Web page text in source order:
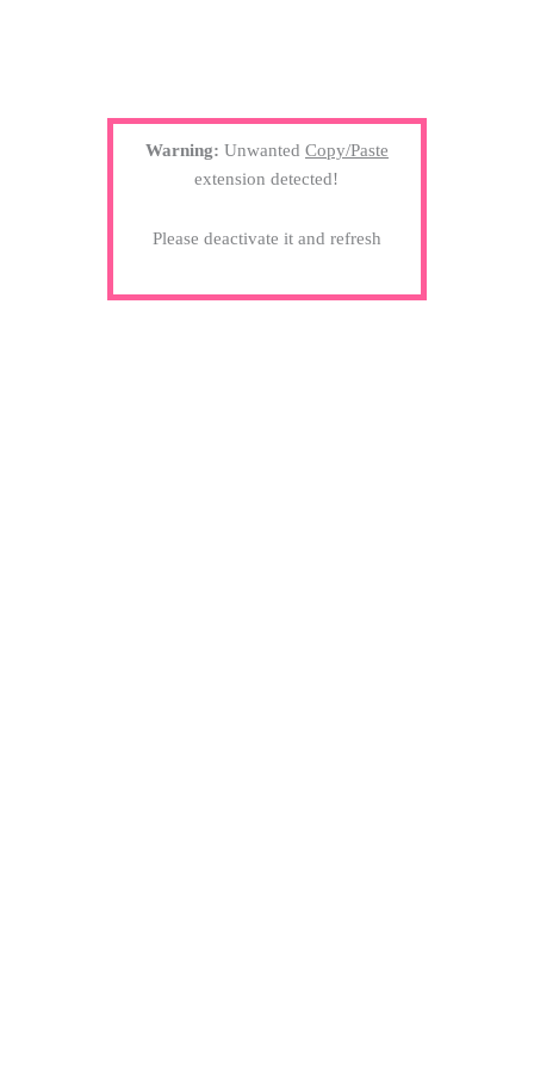
Warning: Unwanted Copy/Paste
extension detected!
Please deactivate it and refresh